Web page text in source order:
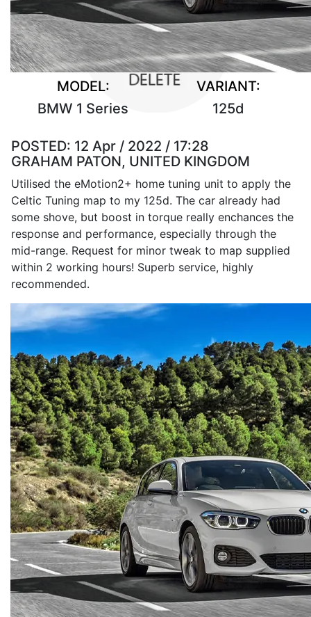
MODEL:
BMW 1 Series
VARIANT:
125d
POSTED: 12 Apr / 2022 / 17:28
GRAHAM PATON, UNITED KINGDOM
Utilised the eMotion2+ home tuning unit to apply the
Celtic Tuning map to my 125d. The car already had
some shove, but boost in torque really enchances the
response and performance, especially through the
mid-range. Request for minor tweak to map supplied
within 2 working hours! Superb service, highly
recommended.